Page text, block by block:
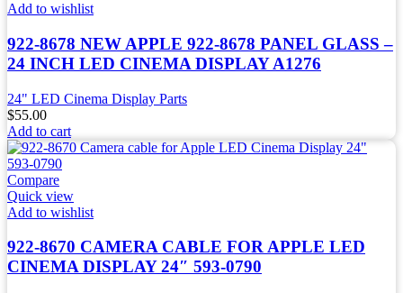
Add to wishlist
922-8678 NEW APPLE 922-8678 PANEL GLASS –
24 INCH LED CINEMA DISPLAY A1276
24" LED Cinema Display Parts
$55.00
Add to cart
Compare
Quick view
Add to wishlist
922-8670 CAMERA CABLE FOR APPLE LED
CINEMA DISPLAY 24″ 593-0790